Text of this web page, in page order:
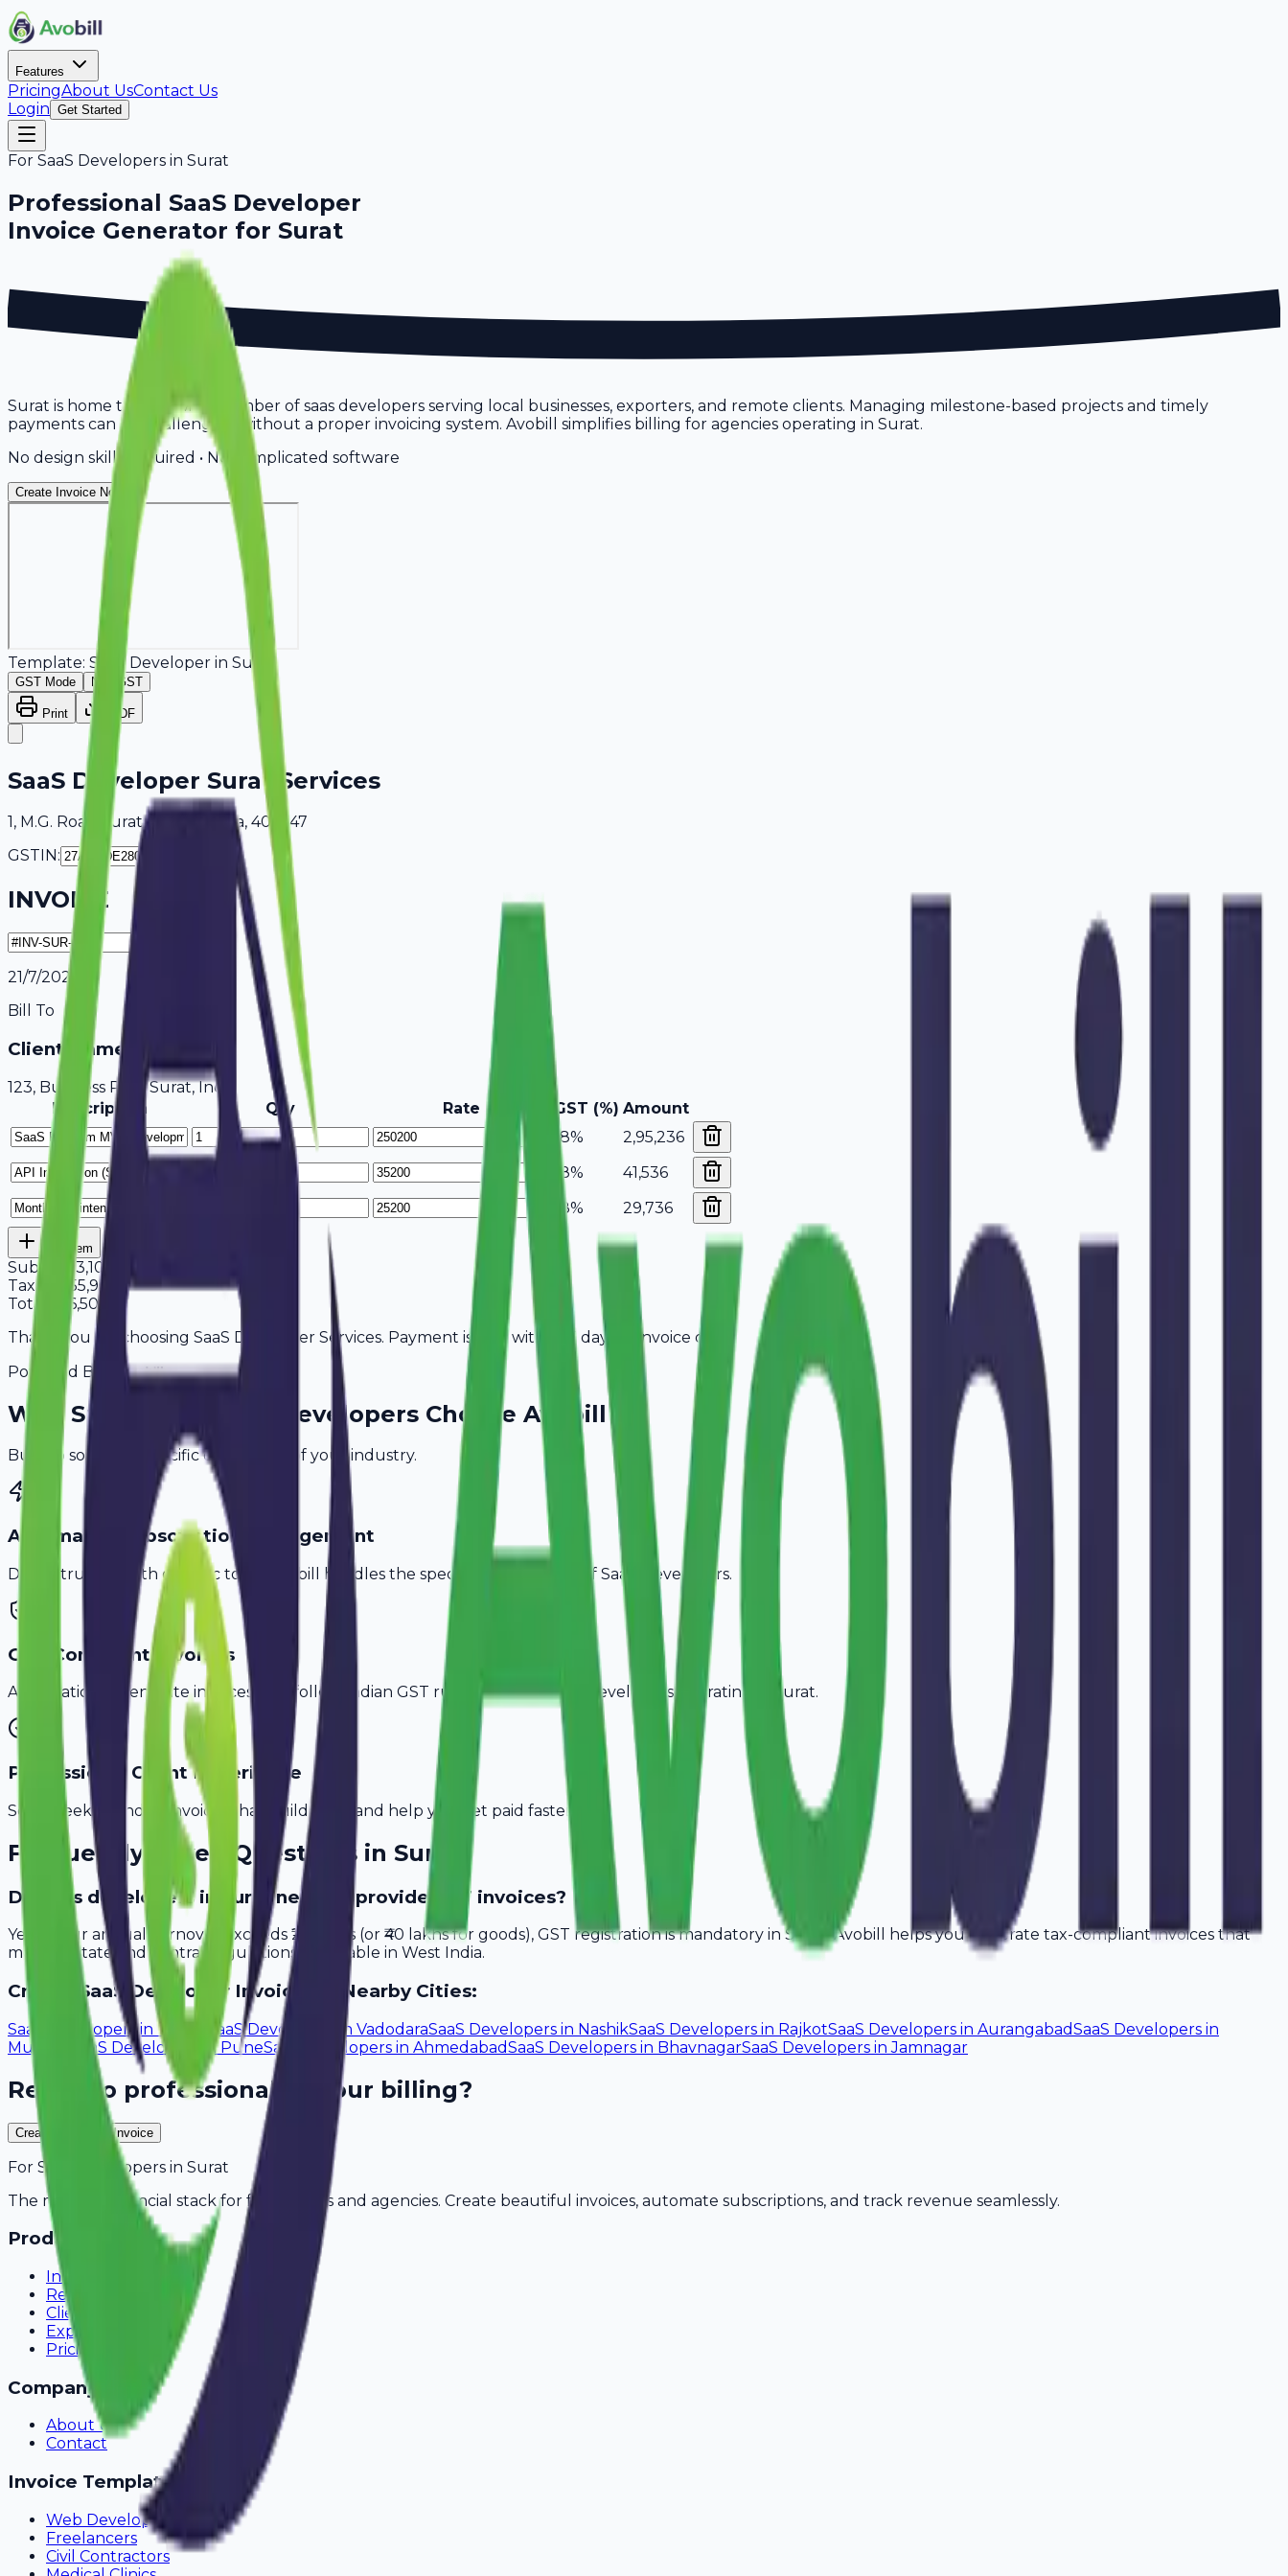
Features
PricingAbout UsContact Us
Login Get Started
For SaaS Developers in Surat
Professional SaaS Developer
Invoice Generator for Surat
Surat is home to a growing number of saas developers serving local businesses, exporters, and remote clients. Managing milestone-based projects and timely
payments can be challenging without a proper invoicing system. Avobill simplifies billing for agencies operating in Surat.
No design skills required • No complicated software
Create Invoice Now
Template: SaaS Developer in Surat
GST Mode Non-GST
Print PDF
SaaS Developer Surat Services
1, M.G. Road Surat, Maharashtra, 404647
GSTIN:
INVOICE
21/7/2026
Bill To
Client Name / Business
123, Business Park Surat, India
Description
Qty Rate GST (%) Amount
18%
2,95,236
18%
41,536
18%
29,736
Add Item
Subtotal3,10,600
Tax
55,908
Total
3,66,508
Thank you for choosing SaaS Developer Services. Payment is due within 15 days of invoice date.
Powered By
WhySurat SaaS Developers Choose Avobill
Built to solve the specific challenges of your industry.
Automated Subscription Management
Don't struggle with generic tools. Avobill handles the specific billing needs of SaaS Developers.
GST-Compliant Invoices
Automatically generate invoices that follow Indian GST rules, ideal forSaaS Developersoperating in Surat.
Professional Client Experience
Send sleek, branded invoices that build trust and help you get paid faster.
Frequently Asked Questions in Surat
Do saas developers in Surat need to provide GST invoices?
Yes, if your annual turnover exceeds ₹20 lakhs (or ₹40 lakhs for goods), GST registration is mandatory in Surat. Avobill helps you generate tax-compliant invoices that
meet all state and central regulations applicable in West India.
Create SaaS Developer Invoices in Nearby Cities:
SaaS Developers inThane SaaS Developers in VadodaraSaaS Developers in NashikSaaS Developers in RajkotSaaS Developers in AurangabadSaaS Developers in
Mumbai
SaaS Developers inPuneSaaS Developers in AhmedabadSaaS Developers in BhavnagarSaaS Developers inJamnagar
Ready to professionalize your billing?
Create Your Free Invoice
For SaaS Developers in Surat
The modern financial stack for freelancers and agencies. Create beautiful invoices, automate subscriptions, and track revenue seamlessly.
Product
Invoicing
Recurring Billing
Client Portal
Expense Tracking
Pricing
Company
About Us
Contact
Invoice Templates
Web Development
Freelancers
Civil Contractors